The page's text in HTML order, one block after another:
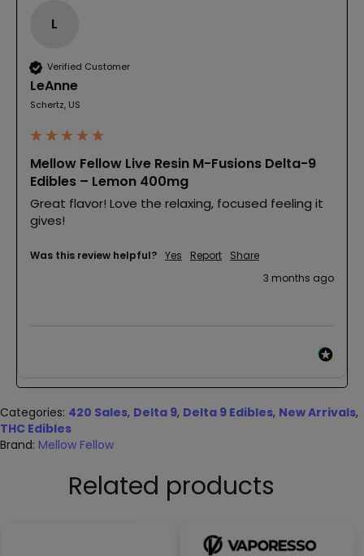
L
Verified Customer
LeAnne
Schertz, US
Mellow Fellow Live Resin M-Fusions Delta-9
Edibles – Lemon 400mg
Great flavor! Love the relaxing, focused feeling it
gives!
Was this review helpful? Yes Report
Share
3 months ago
Categories: 420 Sales, Delta 9, Delta 9 Edibles, New Arrivals,
THC Edibles
Brand: Mellow Fellow
Related products